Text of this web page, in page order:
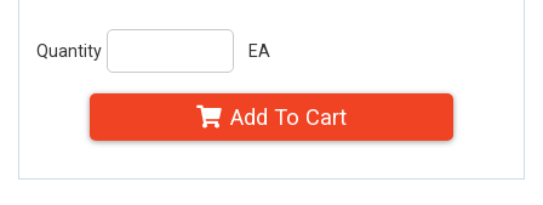
Quantity EA
Add To Cart